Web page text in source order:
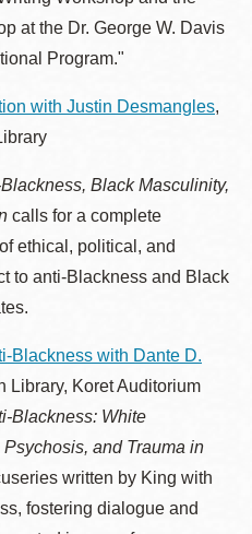
at the Dr. George W. Davis
Program."
with Justin Desmangles,
Black Masculinity,
calls for a complete
ethical, political, and
to anti-Blackness and Black
Blackness with Dante D.
Library, Koret Auditorium
Blackness: White
and Trauma in
written by King with
fostering dialogue and